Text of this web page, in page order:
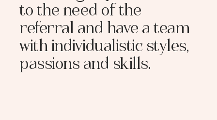
to the need of the
referral and have a team
with individualistic styles,
passions and skills.